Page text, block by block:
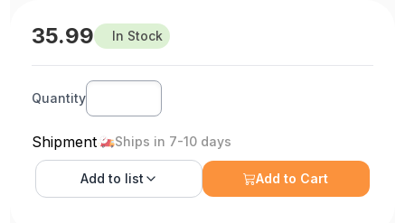
35.99 In Stock
Quantity
Shipment Ships in 7-10 days
Add to list Add to Cart